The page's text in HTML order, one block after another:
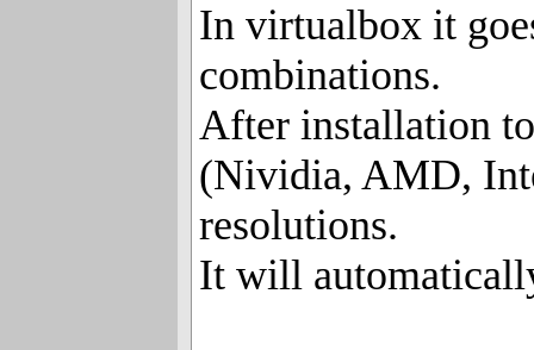
In virtualbox it
combinations.
After installation
(Nividia, AMD,
resolutions.
It will